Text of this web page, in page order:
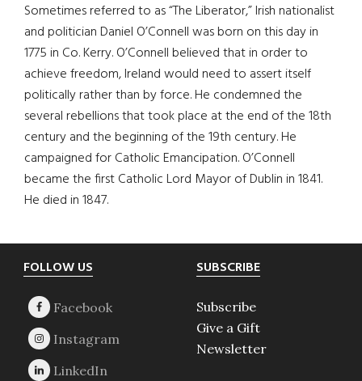
Sometimes referred to as “The Liberator,” Irish nationalist
and politician Daniel O’Connell was born on this day in
1775 in Co. Kerry. O’Connell believed that in order to
achieve freedom, Ireland would need to assert itself
politically rather than by force. He condemned the
several rebellions that took place at the end of the 18th
century and the beginning of the 19th century. He
campaigned for Catholic Emancipation. O’Connell
became the first Catholic Lord Mayor of Dublin in 1841.
He died in 1847.
Footer
FOLLOW US SUBSCRIBE
Subscribe
Give a Gift
Newsletter